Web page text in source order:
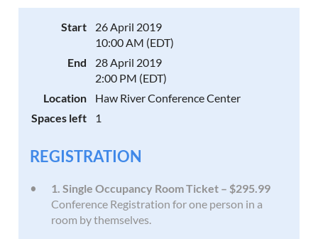
Start
26 April 2019
10:00 AM (EDT)
End
28 April 2019
2:00 PM (EDT)
Location
Haw River Conference Center
Spaces left
1
REGISTRATION
1. Single Occupancy Room Ticket – $295.99
Conference Registration for one person in a
room by themselves.